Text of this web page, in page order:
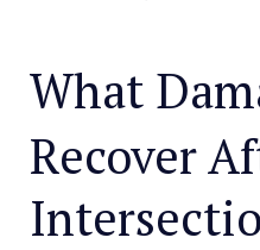
What
Recover